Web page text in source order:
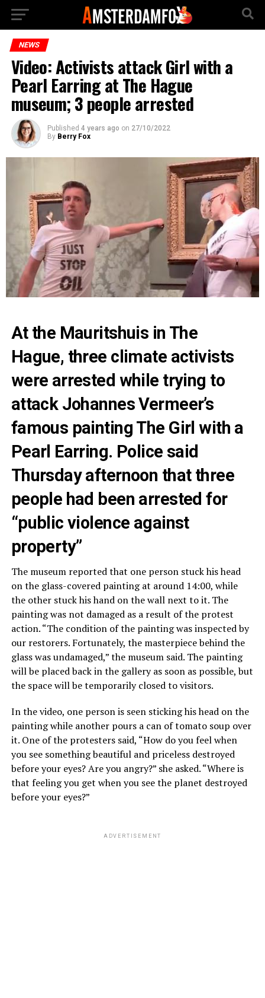
NEWS
Video: Activists attack Girl with a
Pearl Earring at The Hague
museum; 3 people arrested
Published 4 years ago on 27/10/2022
By Berry Fox
At the Mauritshuis in The
Hague, three climate activists
were arrested while trying to
attack Johannes Vermeer’s
famous painting The Girl with a
Pearl Earring. Police said
Thursday afternoon that three
people had been arrested for
“public violence against
property”
The museum reported that one person stuck his head
on the glass-covered painting at around 14:00, while
the other stuck his hand on the wall next to it. The
painting was not damaged as a result of the protest
action. “The condition of the painting was inspected by
our restorers. Fortunately, the masterpiece behind the
glass was undamaged,” the museum said. The painting
will be placed back in the gallery as soon as possible, but
the space will be temporarily closed to visitors.
In the video, one person is seen sticking his head on the
painting while another pours a can of tomato soup over
it. One of the protesters said, “How do you feel when
you see something beautiful and priceless destroyed
before your eyes? Are you angry?” she asked. “Where is
that feeling you get when you see the planet destroyed
before your eyes?”
ADVERTISEMENT